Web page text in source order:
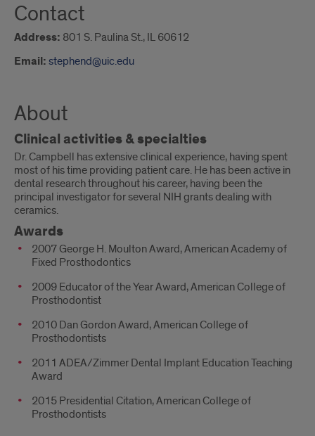
Contact
Address: 801 S. Paulina St., IL 60612
Email: stephend@uic.edu
About
Clinical activities & specialties
Dr. Campbell has extensive clinical experience, having spent
most of his time providing patient care. He has been active in
dental research throughout his career, having been the
principal investigator for several NIH grants dealing with
ceramics.
Awards
2007 George H. Moulton Award, American Academy of
Fixed Prosthodontics
2009 Educator of the Year Award, American College of
Prosthodontist
2010 Dan Gordon Award, American College of
Prosthodontists
2011 ADEA/Zimmer Dental Implant Education Teaching
Award
2015 Presidential Citation, American College of
Prosthodontists